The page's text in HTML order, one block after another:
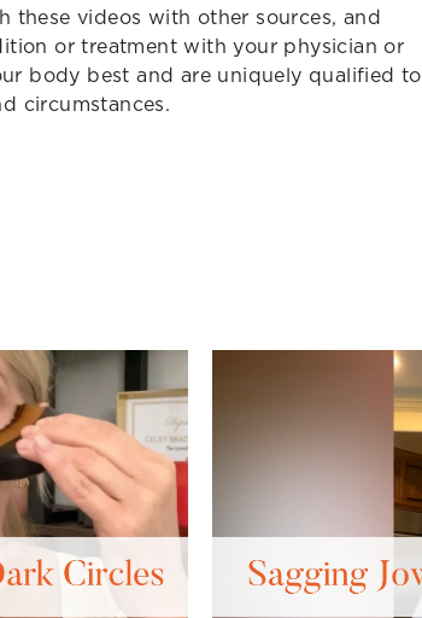
videos with other sources, and
or treatment with your physician or
body best and are uniquely qualified to
circumstances.